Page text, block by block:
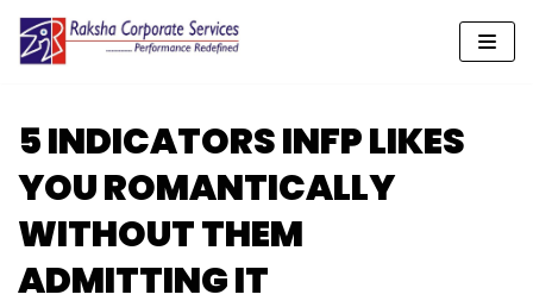
Skip
content
5 INDICATORS INFP LIKES
YOU ROMANTICALLY
WITHOUT THEM
ADMITTING IT